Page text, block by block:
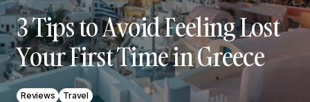
3 Tips to Avoid Feeling Lost
Your First Time in Greece
Reviews Travel